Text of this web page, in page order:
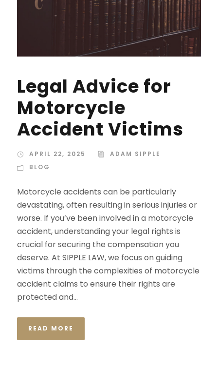
Legal Advice for
Motorcycle
Accident Victims
APRIL 22, 2025
ADAM SIPPLE
BLOG
Motorcycle accidents can be particularly
devastating, often resulting in serious injuries or
worse. If you’ve been involved in a motorcycle
accident, understanding your legal rights is
crucial for securing the compensation you
deserve. At SIPPLE LAW, we focus on guiding
victims through the complexities of motorcycle
accident claims to ensure their rights are
protected and...
READ MORE